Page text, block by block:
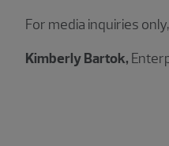
For media inquiries
Kimberly Bartok,